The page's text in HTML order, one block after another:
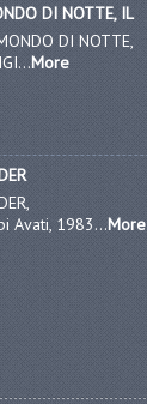
DI NOTTE, IL
DI NOTTE,
More
Avati, 1983...More